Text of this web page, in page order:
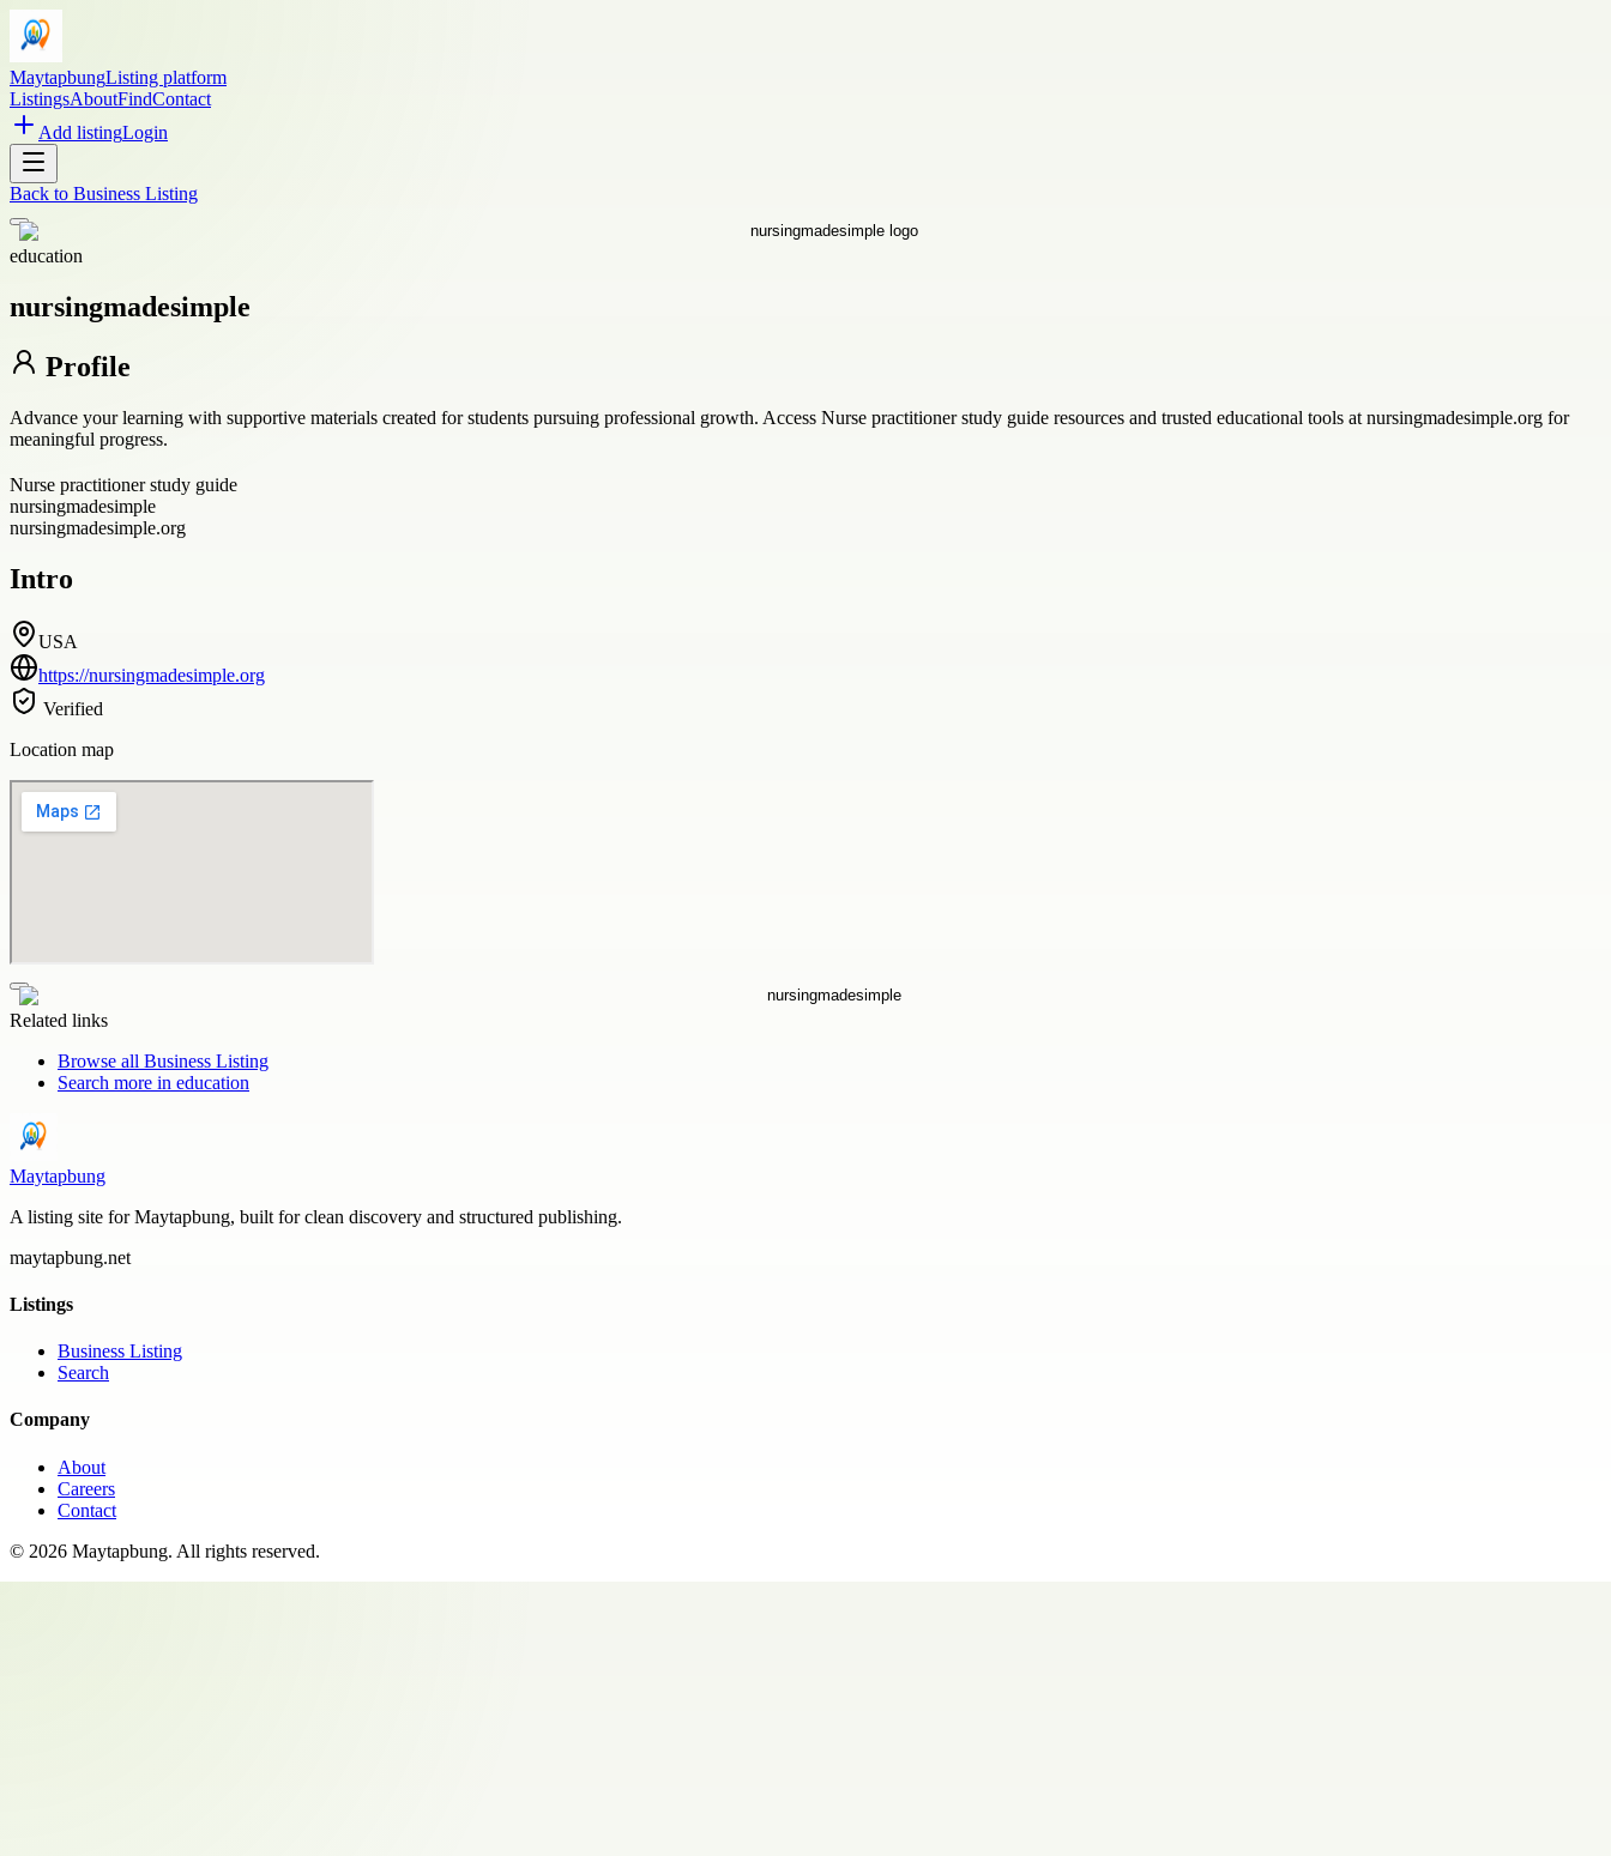
MaytapbungListing platform
ListingsAboutFindContact
Add listingLogin
Back to Business Listing
education
nursingmadesimple
Profile
Advance your learning with supportive materials created for students pursuing professional growth. Access Nurse practitioner study guide resources and trusted educational tools at nursingmadesimple.org for
meaningful progress.
Nurse practitioner study guide
nursingmadesimple
nursingmadesimple.org
Intro
USA
https://nursingmadesimple.org
Verified
Location map
Related links
Browse all Business Listing
Search more in education
Maytapbung
A listing site for Maytapbung, built for clean discovery and structured publishing.
maytapbung.net
Listings
Business Listing
Search
Company
About
Careers
Contact
© 2026 Maytapbung. All rights reserved.